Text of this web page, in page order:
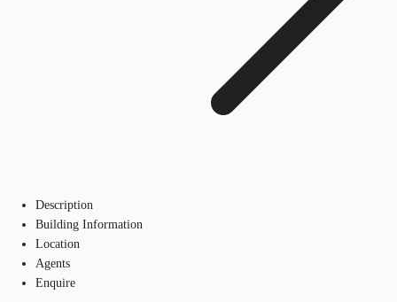
Description
Building Information
Location
Agents
Enquire